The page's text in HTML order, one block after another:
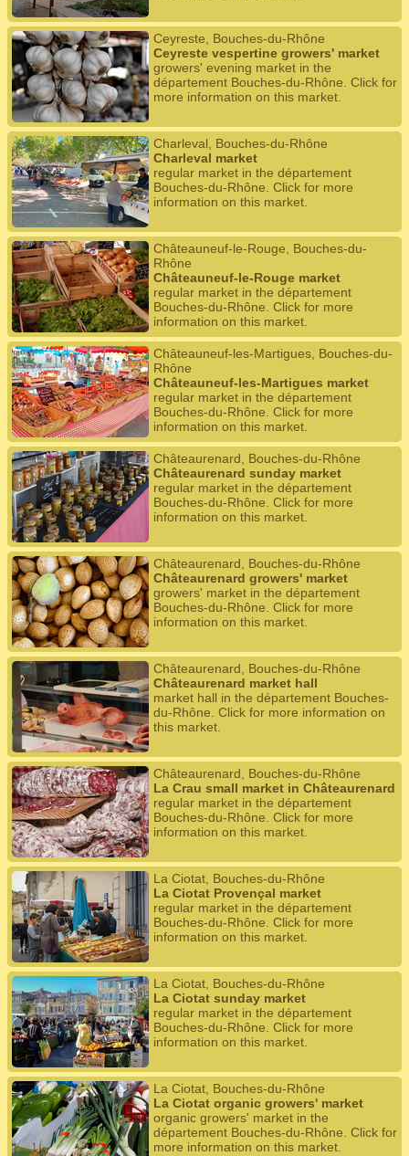
Ceyreste, Bouches-du-Rhône
Ceyreste vespertine growers' market
growers' evening market in the
département Bouches-du-Rhône. Click for
more information on this market.
Charleval, Bouches-du-Rhône
Charleval market
regular market in the département
Bouches-du-Rhône. Click for more
information on this market.
Châteauneuf-le-Rouge, Bouches-du-
Rhône
Châteauneuf-le-Rouge market
regular market in the département
Bouches-du-Rhône. Click for more
information on this market.
Châteauneuf-les-Martigues, Bouches-du-
Rhône
Châteauneuf-les-Martigues market
regular market in the département
Bouches-du-Rhône. Click for more
information on this market.
Châteaurenard, Bouches-du-Rhône
Châteaurenard sunday market
regular market in the département
Bouches-du-Rhône. Click for more
information on this market.
Châteaurenard, Bouches-du-Rhône
Châteaurenard growers' market
growers' market in the département
Bouches-du-Rhône. Click for more
information on this market.
Châteaurenard, Bouches-du-Rhône
Châteaurenard market hall
market hall in the département Bouches-
du-Rhône. Click for more information on
this market.
Châteaurenard, Bouches-du-Rhône
La Crau small market in Châteaurenard
regular market in the département
Bouches-du-Rhône. Click for more
information on this market.
La Ciotat, Bouches-du-Rhône
La Ciotat Provençal market
regular market in the département
Bouches-du-Rhône. Click for more
information on this market.
La Ciotat, Bouches-du-Rhône
La Ciotat sunday market
regular market in the département
Bouches-du-Rhône. Click for more
information on this market.
La Ciotat, Bouches-du-Rhône
La Ciotat organic growers' market
organic growers' market in the
département Bouches-du-Rhône. Click for
more information on this market.